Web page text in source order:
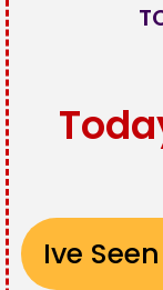
Ive